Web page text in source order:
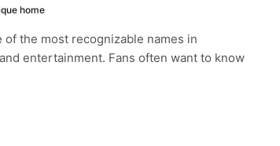
home
of the most recognizable names in
entertainment. Fans often want to know